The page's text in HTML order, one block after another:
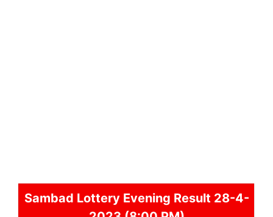
Sambad Lottery Evening Result 28-4-